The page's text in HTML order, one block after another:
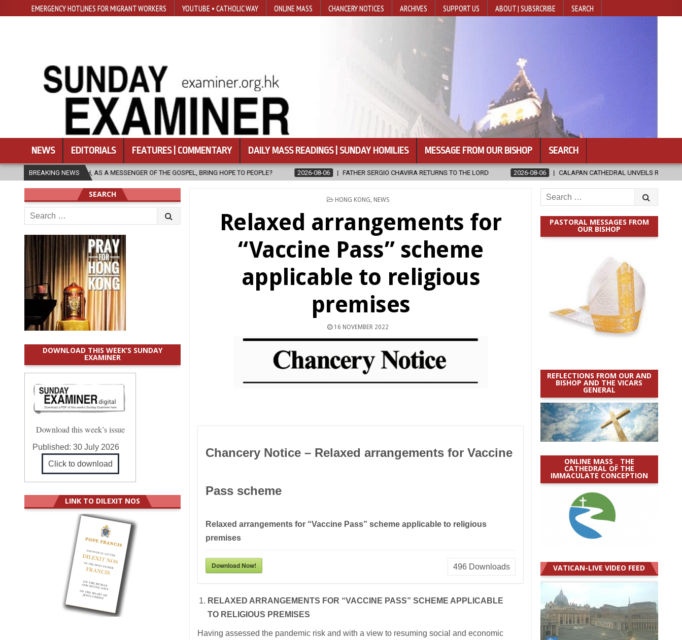
EMERGENCY HOTLINES FOR MIGRANT WORKERS YOUTUBE • CATHOLIC WAY ONLINE MASS CHANCERY NOTICES ARCHIVES SUPPORT US ABOUT | SUBSRCRIBE SEARCH
NEWS EDITORIALS FEATURES | COMMENTARY DAILY MASS READINGS | SUNDAY HOMILIES MESSAGE FROM OUR BISHOP SEARCH
BREAKING NEWS
A MESSENGER OF THE GOSPEL, BRING HOPE TO PEOPLE? 2026-08-06 FATHER SERGIO CHAVIRA RETURNS TO THE LORD 2026-08-06 CALAPAN CATHEDRAL UNVEILS RENOVATED SANCTUARY AHEAD OF
POSTED
HONG KONG, NEWS
Relaxed arrangements for
“Vaccine Pass” scheme
applicable to religious
premises
16 NOVEMBER 2022
Chancery Notice – Relaxed arrangements for Vaccine
Pass scheme
Relaxed arrangements for “Vaccine Pass” scheme applicable to religious
premises
Download Now! 496 Downloads
RELAXED ARRANGEMENTS FOR “VACCINE PASS” SCHEME APPLICABLE
TO RELIGIOUS PREMISES
Having assessed the pandemic risk and with a view to resuming social and economic
Search
for:
PASTORAL MESSAGES FROM
OUR BISHOP
REFLECTIONS FROM OUR AND
BISHOP AND THE VICARS
GENERAL
ONLINE MASS _ THE
CATHEDRAL OF THE
IMMACULATE CONCEPTION
VATICAN-LIVE VIDEO FEED
SEARCH
Search
for:
DOWNLOAD THIS WEEK’S SUNDAY
EXAMINER
Download this week’s issue
Published:30 July 2026
Click to download
LINK TO DILEXIT NOS